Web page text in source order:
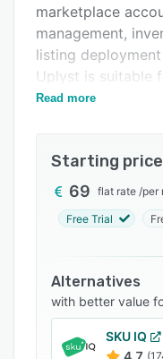
Related categories
marketplace
management,
listing
Uplyst is suitable
scale, from
catalog
integration with
such as
separated values
is manual
intelligence. The
each product
categories and
Read more
Starting price
69 flat rate /per
Free Trial
Alternatives
with better value
SKU IQ
4.7